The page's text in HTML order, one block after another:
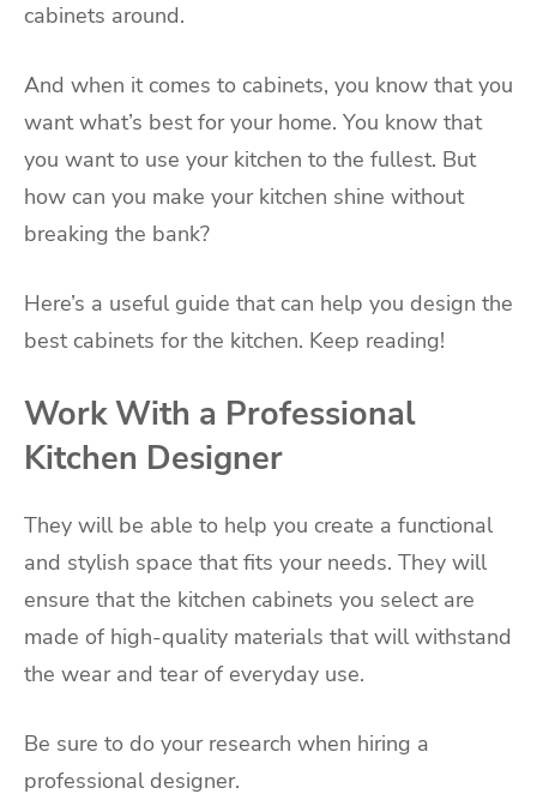
cabinets around.
And when it comes to cabinets, you know that you
want what’s best for your home. You know that
you want to use your kitchen to the fullest. But
how can you make your kitchen shine without
breaking the bank?
Here’s a useful guide that can help you design the
best cabinets for the kitchen. Keep reading!
Work With a Professional
Kitchen Designer
They will be able to help you create a functional
and stylish space that fits your needs. They will
ensure that the kitchen cabinets you select are
made of high-quality materials that will withstand
the wear and tear of everyday use.
Be sure to do your research when hiring a
professional designer.